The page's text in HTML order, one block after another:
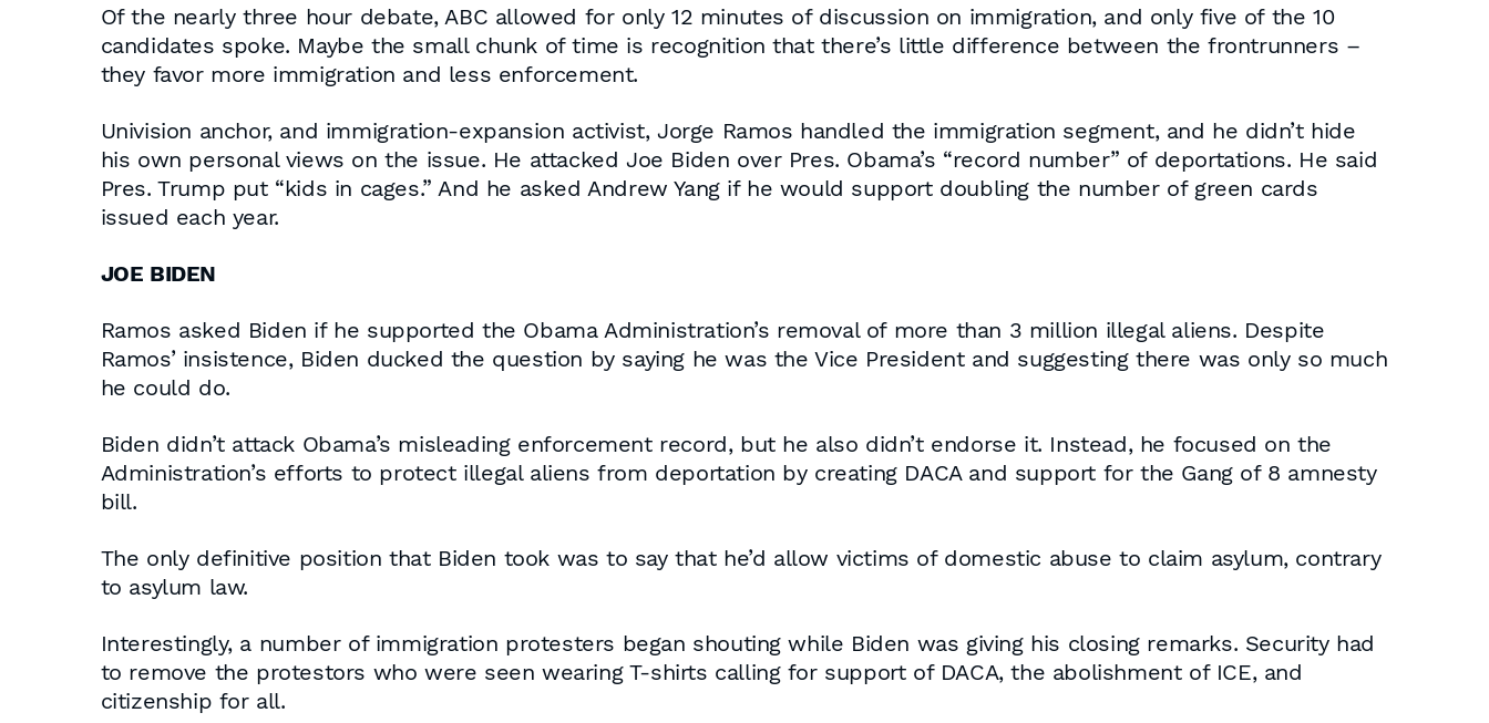
Of the nearly three hour debate, ABC allowed for only 12 minutes of discussion on immigration, and only five of the 10
candidates spoke. Maybe the small chunk of time is recognition that there’s little difference between the frontrunners –
they favor more immigration and less enforcement.
Univision anchor, and immigration-expansion activist, Jorge Ramos handled the immigration segment, and he didn’t hide
his own personal views on the issue. He attacked Joe Biden over Pres. Obama’s “record number” of deportations. He said
Pres. Trump put “kids in cages.” And he asked Andrew Yang if he would support doubling the number of green cards
issued each year.
JOE BIDEN
Ramos asked Biden if he supported the Obama Administration’s removal of more than 3 million illegal aliens. Despite
Ramos’ insistence, Biden ducked the question by saying he was the Vice President and suggesting there was only so much
he could do.
Biden didn’t attack Obama’s misleading enforcement record, but he also didn’t endorse it. Instead, he focused on the
Administration’s efforts to protect illegal aliens from deportation by creating DACA and support for the Gang of 8 amnesty
bill.
The only definitive position that Biden took was to say that he’d allow victims of domestic abuse to claim asylum, contrary
to asylum law.
Interestingly, a number of immigration protesters began shouting while Biden was giving his closing remarks. Security had
to remove the protestors who were seen wearing T-shirts calling for support of DACA, the abolishment of ICE, and
citizenship for all.